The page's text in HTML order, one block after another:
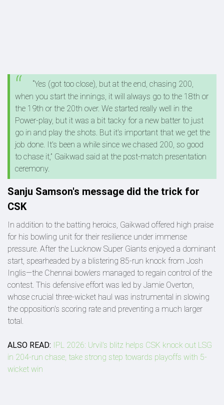
“Yes (got too close), but at the end, chasing 200,
when you start the innings, it will always go to the 18th or
the 19th or the 20th over. We started really well in the
Power-play, but it was a bit tacky for a new batter to just
go in and play the shots. But it's important that we get the
job done. It's been a while since we chased 200, so good
to chase it,” Gaikwad said at the post-match presentation
ceremony.
Sanju Samson's message did the trick for
CSK
In addition to the batting heroics, Gaikwad offered high praise
for his bowling unit for their resilience under immense
pressure. After the Lucknow Super Giants enjoyed a dominant
start, spearheaded by a blistering 85-run knock from Josh
Inglis—the Chennai bowlers managed to regain control of the
contest. This defensive effort was led by Jamie Overton,
whose crucial three-wicket haul was instrumental in slowing
the opposition's scoring rate and preventing a much larger
total.
ALSO READ: IPL 2026: Urvil's blitz helps CSK knock out LSG
in 204-run chase, take strong step towards playoffs with 5-
wicket win